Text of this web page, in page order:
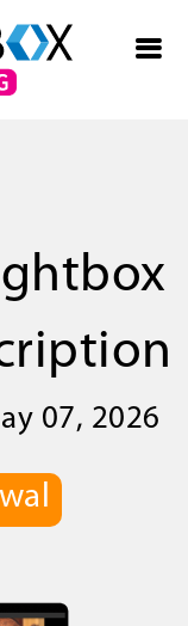
07, 2026